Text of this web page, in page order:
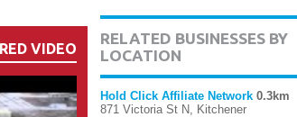
VIDEO
RELATED BUSINESSES BY
LOCATION
Hold Click Affiliate Network 0.3km
871 Victoria St N, Kitchener